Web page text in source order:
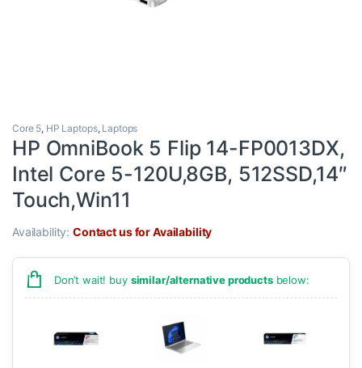
Core 5, HP Laptops, Laptops
HP OmniBook 5 Flip 14-FP0013DX,
Intel Core 5-120U,8GB, 512SSD,14″
Touch,Win11
Availability:Contact us for Availability
Don’t wait! buy similar/alternative productsbelow: